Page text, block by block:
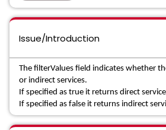
Issue/Introduction
The filterValues field indicates whether
or indirect services.
If specified as true it returns direct
If specified as false it returns indirect